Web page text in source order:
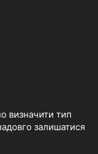
визначити тип
залишатися